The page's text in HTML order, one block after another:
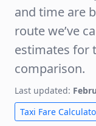
and time are
route we’ve
estimates for
comparison.
Last updated:
Taxi Fare